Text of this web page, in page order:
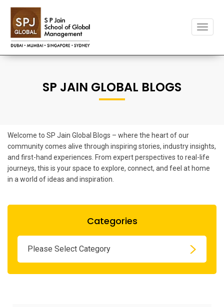
Toggle
SP JAIN GLOBAL BLOGS
Welcome to SP Jain Global Blogs – where the heart of our
community comes alive through inspiring stories, industry insights,
and first-hand experiences. From expert perspectives to real-life
journeys, this is your space to explore, connect, and feel at home
in a world of ideas and inspiration.
Categories
Please Select Category